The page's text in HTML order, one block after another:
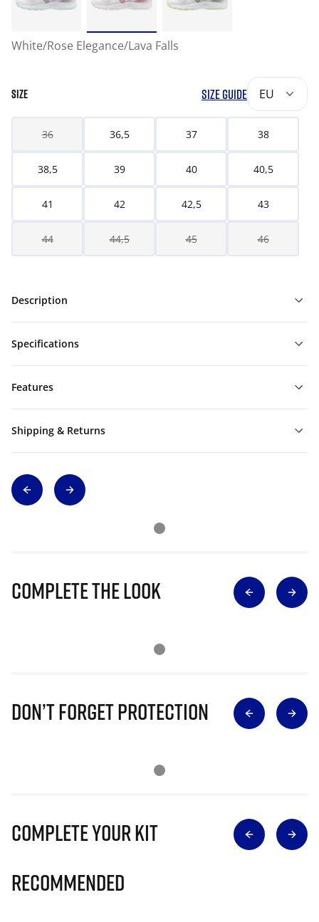
White/Rose Elegance/Lava Falls
SIZE SIZE GUIDE EU
36 36,5 37 38
38,5 39 40 40,5
41 42 42,5 43
44 44,5 45 46
Description
Specifications
Features
Shipping & Returns
Complete The Look
Don’t Forget Protection
Complete Your Kit
Recommended